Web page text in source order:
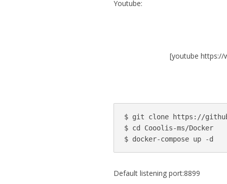
Youtube:
[youtube https://
$ git clone https://
$ cd Cooolis-ms/Docker
Default listening port:8899